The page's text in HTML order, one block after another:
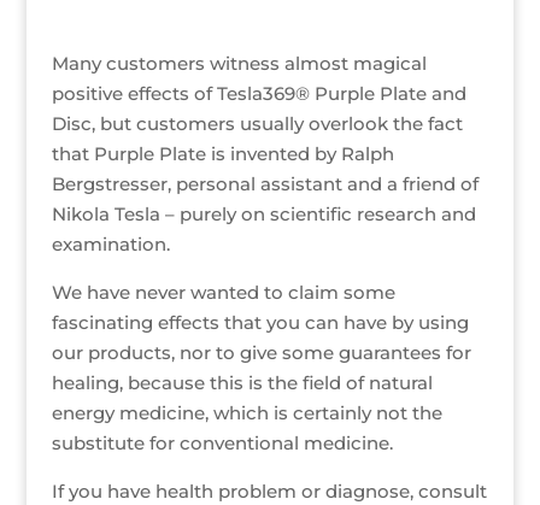
Many customers witness almost magical
positive effects of Tesla369® Purple Plate and
Disc, but customers usually overlook the fact
that Purple Plate is invented by Ralph
Bergstresser, personal assistant and a friend of
Nikola Tesla – purely on scientific research and
examination.
We have never wanted to claim some
fascinating effects that you can have by using
our products, nor to give some guarantees for
healing, because this is the field of natural
energy medicine, which is certainly not the
substitute for conventional medicine.
If you have health problem or diagnose, consult